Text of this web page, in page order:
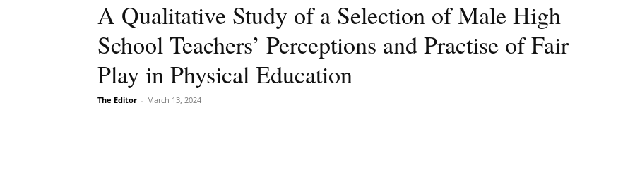
A Qualitative Study of a Selection of Male High
School Teachers’ Perceptions and Practise of Fair
Play in Physical Education
The Editor - March 13, 2024